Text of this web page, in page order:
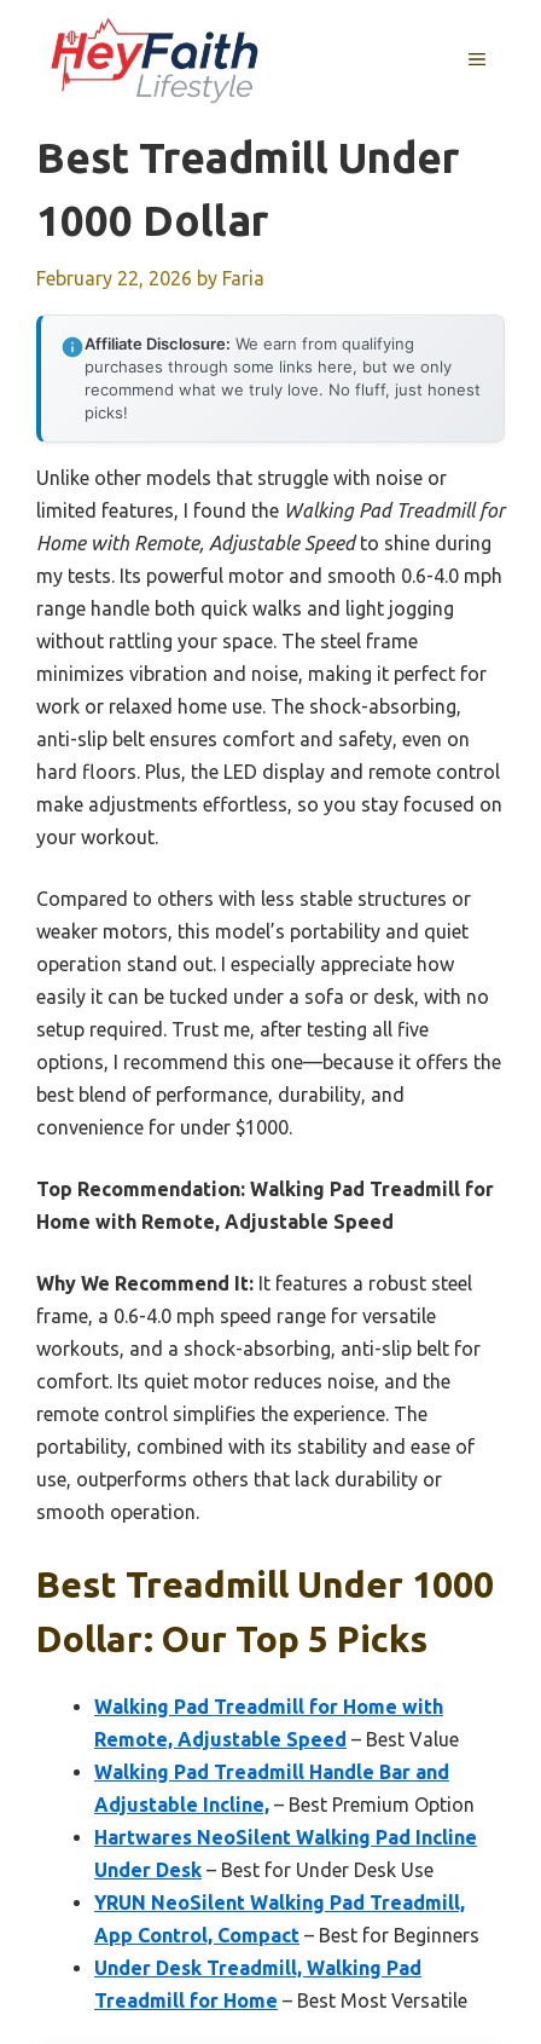
content
MENU
Best Treadmill Under
1000 Dollar
February 22, 2026 by Faria
Affiliate Disclosure: We earn from qualifying
purchases through some links here, but we only
recommend what we truly love. No fluff, just honest
picks!
Unlike other models that struggle with noise or
limited features, I found the Walking Pad Treadmill for
Home with Remote, Adjustable Speedto shine during
my tests. Its powerful motor and smooth 0.6-4.0 mph
range handle both quick walks and light jogging
without rattling your space. The steel frame
minimizes vibration and noise, making it perfect for
work or relaxed home use. The shock-absorbing,
anti-slip belt ensures comfort and safety, even on
hard floors. Plus, the LED display and remote control
make adjustments effortless, so you stay focused on
your workout.
Compared to others with less stable structures or
weaker motors, this model’s portability and quiet
operation stand out. I especially appreciate how
easily it can be tucked under a sofa or desk, with no
setup required. Trust me, after testing all five
options, I recommend this one—because it offers the
best blend of performance, durability, and
convenience for under $1000.
Top Recommendation: Walking Pad Treadmill for
Home with Remote, Adjustable Speed
Why We Recommend It: It features a robust steel
frame, a 0.6-4.0 mph speed range for versatile
workouts, and a shock-absorbing, anti-slip belt for
comfort. Its quiet motor reduces noise, and the
remote control simplifies the experience. The
portability, combined with its stability and ease of
use, outperforms others that lack durability or
smooth operation.
Best Treadmill Under 1000
Dollar: Our Top 5 Picks
Walking Pad Treadmill for Home with
Remote, Adjustable Speed – Best Value
Walking Pad Treadmill Handle Bar and
Adjustable Incline, – Best Premium Option
Hartwares NeoSilent Walking Pad Incline
Under Desk – Best for Under Desk Use
YRUN NeoSilent Walking Pad Treadmill,
App Control, Compact – Best for Beginners
Under Desk Treadmill, Walking Pad
Treadmill for Home – Best Most Versatile